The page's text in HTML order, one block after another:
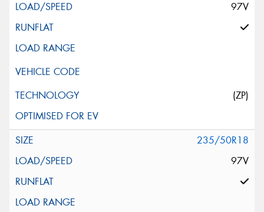
97V
(ZP)
235/50R18
97V